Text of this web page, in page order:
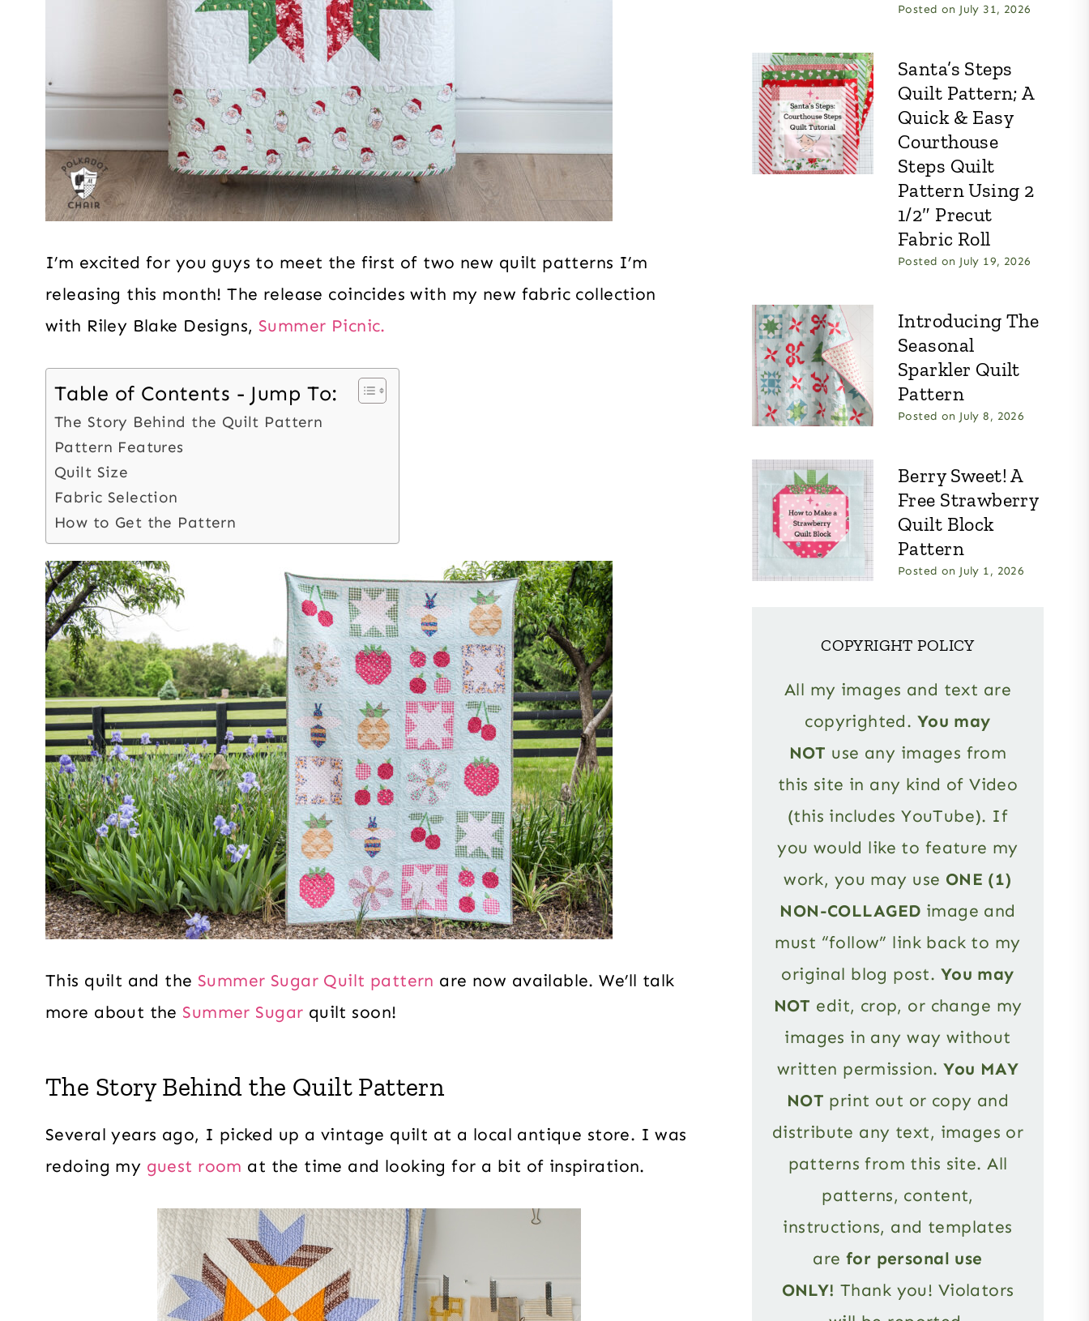
I’m excited for you guys to meet the first of two new quilt patterns I’m
releasing this month! The release coincides with my new fabric collection
with Riley Blake Designs, Summer Picnic.
Table of Contents - Jump To:
The Story Behind the Quilt Pattern
Pattern Features
Quilt Size
Fabric Selection
How to Get the Pattern
This quilt and the Summer Sugar Quilt pattern are now available. We’ll talk
more about the Summer Sugar quilt soon!
The Story Behind the Quilt Pattern
Several years ago, I picked up a vintage quilt at a local antique store. I was
redoing my guest room at the time and looking for a bit of inspiration.
Posted on July 31, 2026
Santa’s Steps
Quilt Pattern; A
Quick & Easy
Courthouse
Steps Quilt
Pattern Using 2
1/2″ Precut
Fabric Roll
Posted on July 19, 2026
Introducing The
Seasonal
Sparkler Quilt
Pattern
Posted on July 8, 2026
Berry Sweet! A
Free Strawberry
Quilt Block
Pattern
Posted on July 1, 2026
COPYRIGHT POLICY
All my images and text are
copyrighted. You may
NOT use any images from
this site in any kind of Video
(this includes YouTube). If
you would like to feature my
work, you may use ONE (1)
NON-COLLAGED image and
must “follow” link back to my
original blog post. You may
NOT edit, crop, or change my
images in any way without
written permission.You MAY
NOT print out or copy and
distribute any text, images or
patterns from this site. All
patterns, content,
instructions, and templates
are for personal use
ONLY! Thank you! Violators